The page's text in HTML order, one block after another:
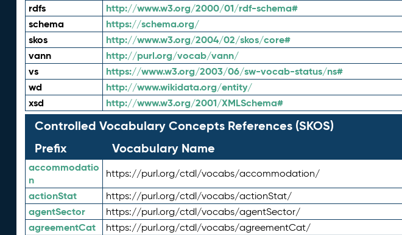
rdfs http://www.w3.org/2000/01/rdf-schema#
schema https://schema.org/
skos http://www.w3.org/2004/02/skos/core#
vann http://purl.org/vocab/vann/
vs https://www.w3.org/2003/06/sw-vocab-status/ns#
wd http://www.wikidata.org/entity/
xsd http://www.w3.org/2001/XMLSchema#
Controlled Vocabulary Concepts References (SKOS)
Prefix
Vocabulary Name
accommodatio
n
https://purl.org/ctdl/vocabs/accommodation/
actionStat https://purl.org/ctdl/vocabs/actionStat/
agentSector https://purl.org/ctdl/vocabs/agentSector/
agreementCat https://purl.org/ctdl/vocabs/agreementCat/